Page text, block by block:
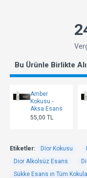
Bu Ürünle Birlikte
Amber
Kokusu -
Aksa Esans
55,00 TL
Etiketler: Dior Kokusu
Dior Alkolsüz Esans
Sükke Esans ın Tüm